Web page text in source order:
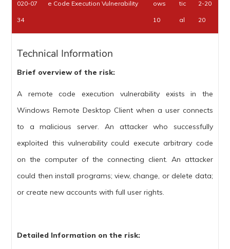
020-07
34
e Code Execution Vulnerability ows
10
tic
al
2-20
20
Technical Information
Brief overview of the risk:
A remote code execution vulnerability exists in the
Windows Remote Desktop Client when a user connects
to a malicious server. An attacker who successfully
exploited this vulnerability could execute arbitrary code
on the computer of the connecting client. An attacker
could then install programs; view, change, or delete data;
or create new accounts with full user rights.
Detailed Information on the risk: